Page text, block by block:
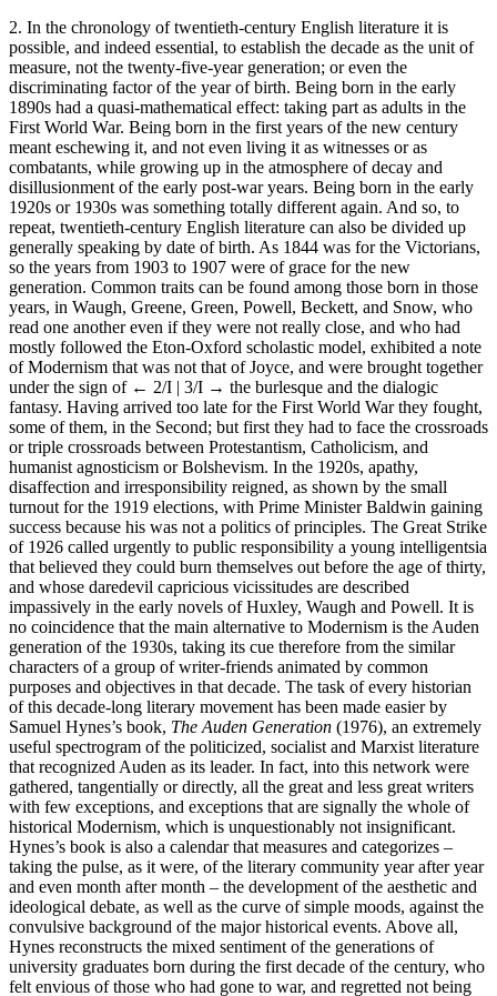
2. In the chronology of twentieth-century English literature it is
possible, and indeed essential, to establish the decade as the unit of
measure, not the twenty-five-year generation; or even the
discriminating factor of the year of birth. Being born in the early
1890s had a quasi-mathematical effect: taking part as adults in the
First World War. Being born in the first years of the new century
meant eschewing it, and not even living it as witnesses or as
combatants, while growing up in the atmosphere of decay and
disillusionment of the early post-war years. Being born in the early
1920s or 1930s was something totally different again. And so, to
repeat, twentieth-century English literature can also be divided up
generally speaking by date of birth. As 1844 was for the Victorians,
so the years from 1903 to 1907 were of grace for the new
generation. Common traits can be found among those born in those
years, in Waugh, Greene, Green, Powell, Beckett, and Snow, who
read one another even if they were not really close, and who had
mostly followed the Eton-Oxford scholastic model, exhibited a note
of Modernism that was not that of Joyce, and were brought together
under the sign of ← 2/I | 3/I → the burlesque and the dialogic
fantasy. Having arrived too late for the First World War they fought,
some of them, in the Second; but first they had to face the crossroads
or triple crossroads between Protestantism, Catholicism, and
humanist agnosticism or Bolshevism. In the 1920s, apathy,
disaffection and irresponsibility reigned, as shown by the small
turnout for the 1919 elections, with Prime Minister Baldwin gaining
success because his was not a politics of principles. The Great Strike
of 1926 called urgently to public responsibility a young intelligentsia
that believed they could burn themselves out before the age of thirty,
and whose daredevil capricious vicissitudes are described
impassively in the early novels of Huxley, Waugh and Powell. It is
no coincidence that the main alternative to Modernism is the Auden
generation of the 1930s, taking its cue therefore from the similar
characters of a group of writer-friends animated by common
purposes and objectives in that decade. The task of every historian
of this decade-long literary movement has been made easier by
Samuel Hynes’s book, The Auden Generation (1976), an extremely
useful spectrogram of the politicized, socialist and Marxist literature
that recognized Auden as its leader. In fact, into this network were
gathered, tangentially or directly, all the great and less great writers
with few exceptions, and exceptions that are signally the whole of
historical Modernism, which is unquestionably not insignificant.
Hynes’s book is also a calendar that measures and categorizes –
taking the pulse, as it were, of the literary community year after year
and even month after month – the development of the aesthetic and
ideological debate, as well as the curve of simple moods, against the
convulsive background of the major historical events. Above all,
Hynes reconstructs the mixed sentiment of the generations of
university graduates born during the first decade of the century, who
felt envious of those who had gone to war, and regretted not being